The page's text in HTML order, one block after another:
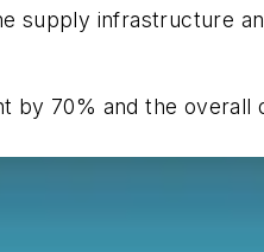
supply infrastructure
by 70% and the overall